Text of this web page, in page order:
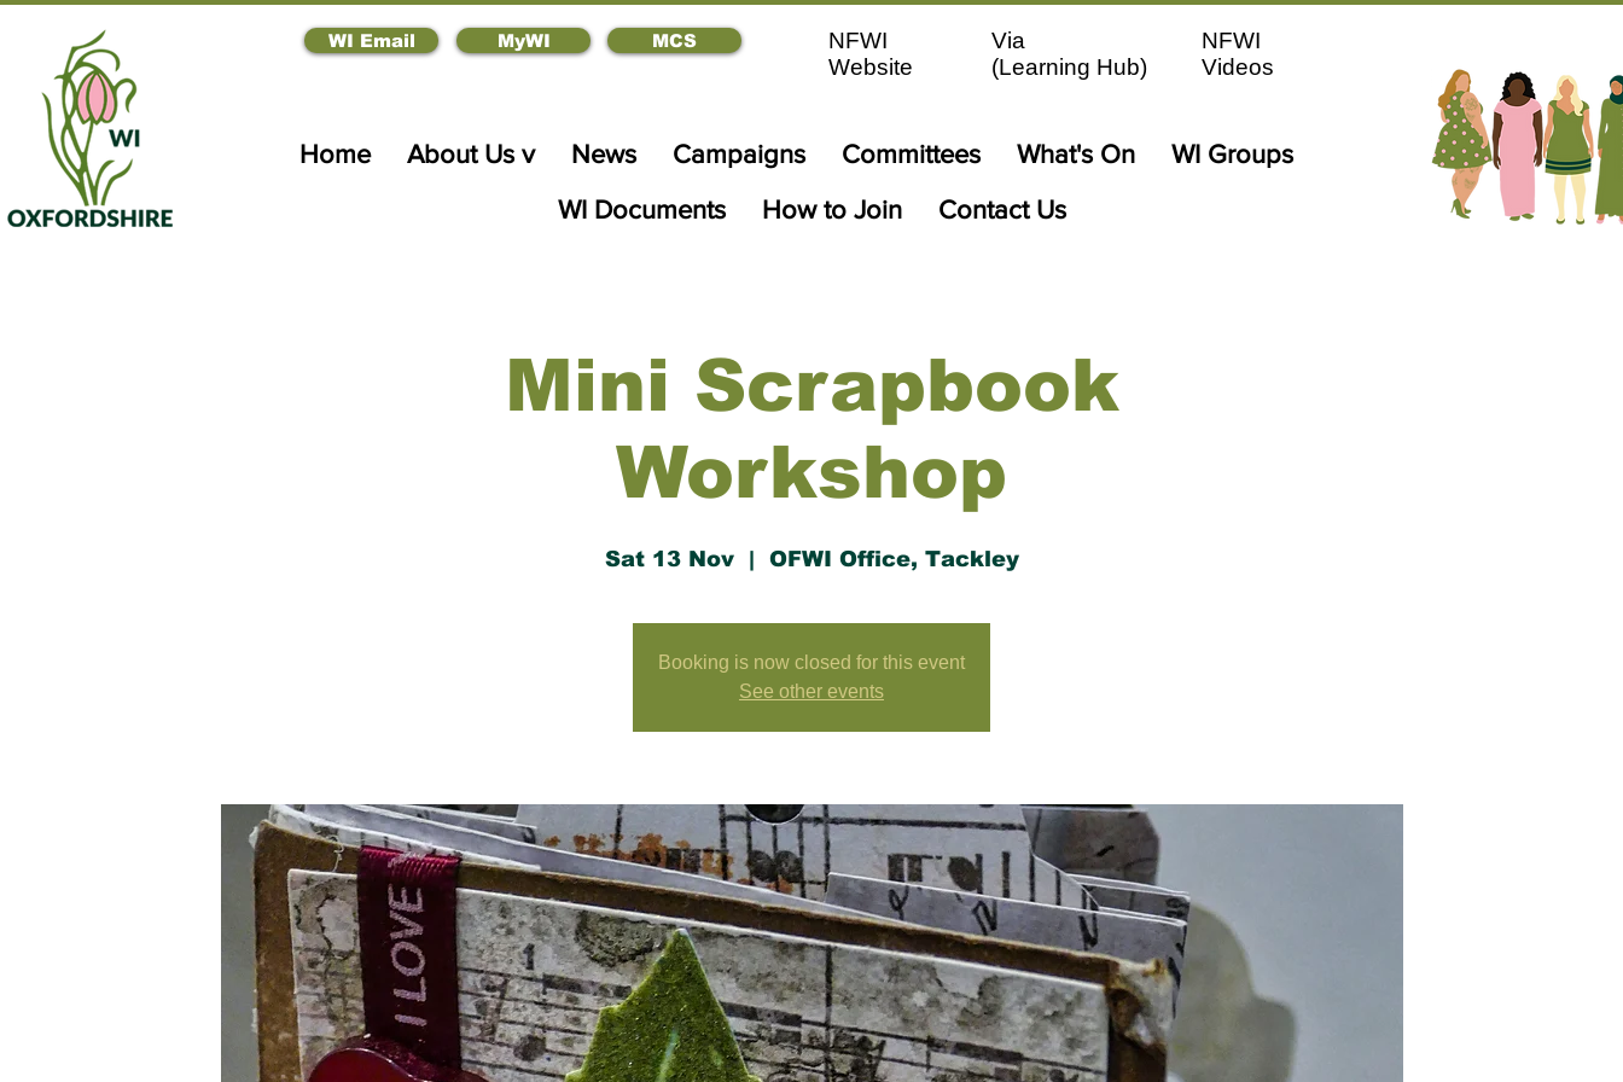
WI Email MyWI MCS
NFWI
Website
Via
(Learning Hub)
NFWI
Videos
Home About Us v News Campaigns Committees What's On
WI Groups
WI Documents
How to Join Contact Us
Mini Scrapbook
Workshop
Sat 13 Nov
  |
OFWI Office, Tackley
Booking is now closed for this event
See other events